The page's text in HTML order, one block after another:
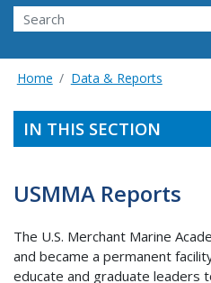
Search
Home Data & Reports
IN THIS SECTION
USMMA Reports
The U.S. Merchant Marine
and became a permanent
educate and graduate leaders